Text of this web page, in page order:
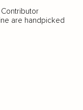
are handpicked